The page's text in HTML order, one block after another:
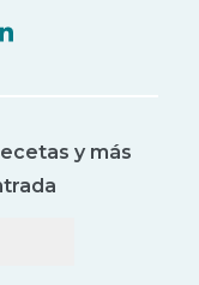
y más